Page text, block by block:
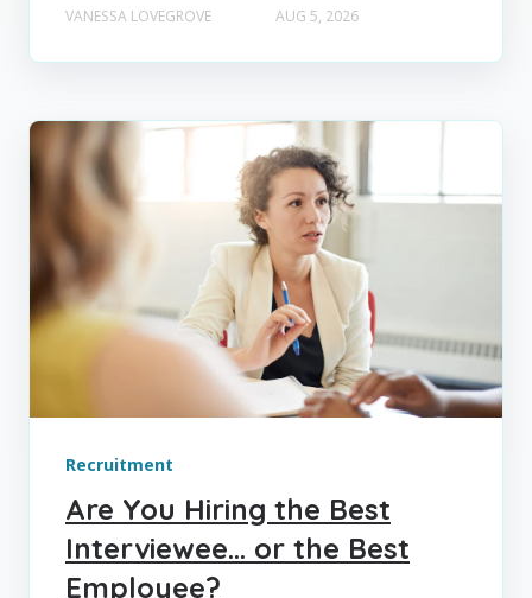
VANESSA LOVEGROVE AUG 5, 2026
Recruitment
Are You Hiring the Best
Interviewee… or the Best
Employee?